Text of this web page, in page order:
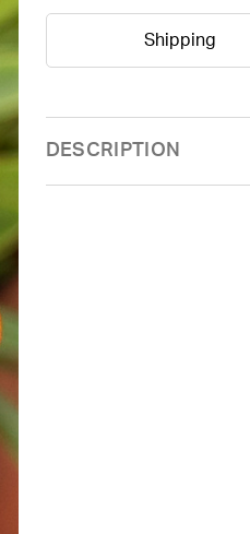
Shipping
Stock:
DESCRIPTION